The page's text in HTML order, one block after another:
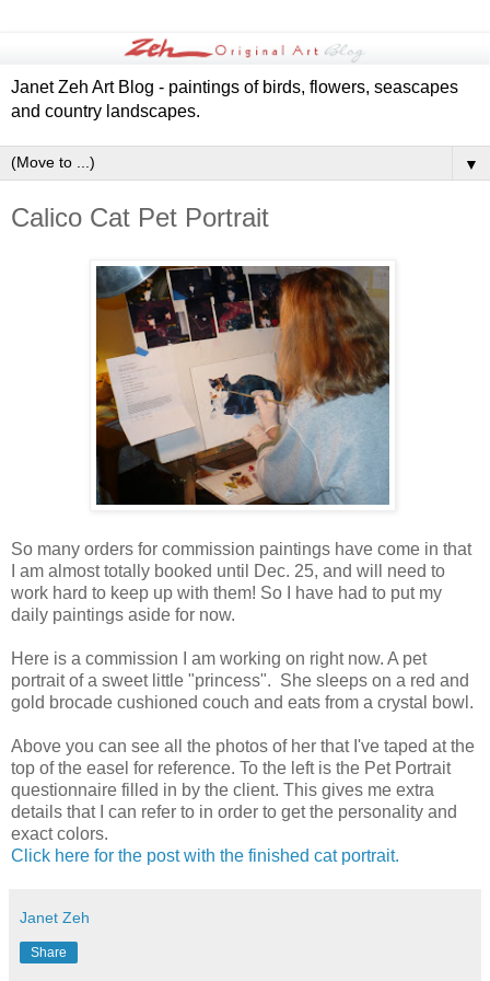
Janet Zeh Art Blog - paintings of birds, flowers, seascapes
and country landscapes.
▼
Calico Cat Pet Portrait
So many orders for commission paintings have come in that
I am almost totally booked until Dec. 25, and will need to
work hard to keep up with them! So I have had to put my
daily paintings aside for now.
Here is a commission I am working on right now. A pet
portrait of a sweet little "princess". She sleeps on a red and
gold brocade cushioned couch and eats from a crystal bowl.
Above you can see all the photos of her that I've taped at the
top of the easel for reference. To the left is the Pet Portrait
questionnaire filled in by the client. This gives me extra
details that I can refer to in order to get the personality and
exact colors.
Click here for the post with the finished cat portrait.
Janet Zeh
Share